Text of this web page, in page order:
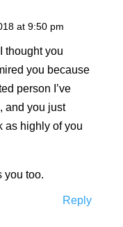
at 9:50 pm
thought you
you because
person I’ve
and you just
as highly of you
you too.
Reply